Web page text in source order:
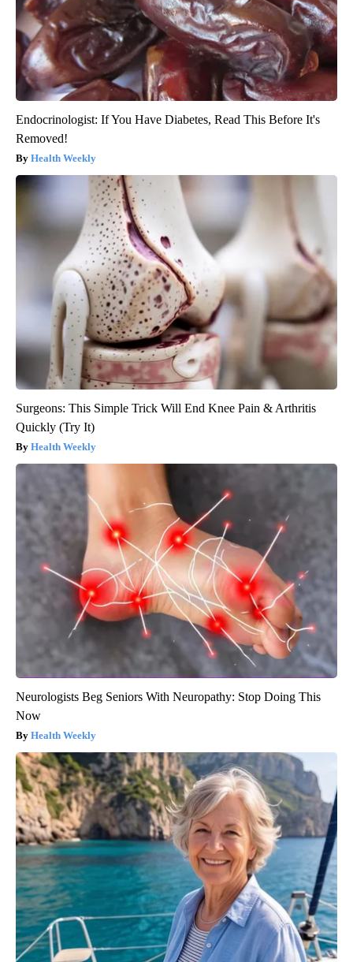
Endocrinologist: If You Have Diabetes, Read This Before It's
Removed!
Health Weekly
Surgeons: This Simple Trick Will End Knee Pain & Arthritis
Quickly (Try It)
Health Weekly
Neurologists Beg Seniors With Neuropathy: Stop Doing This
Now
Health Weekly